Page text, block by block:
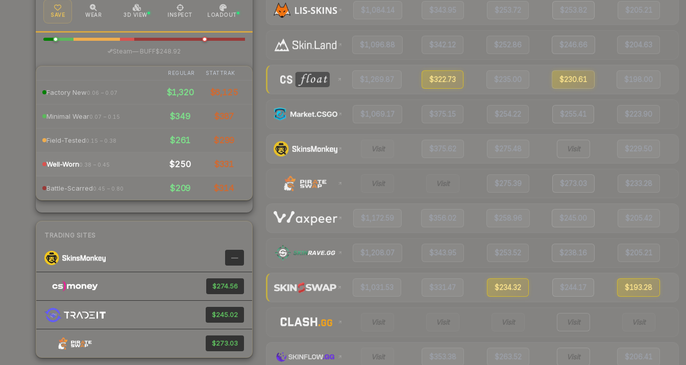
SAVE WEAR 3D VIEW INSPECT LOADOUT
Steam—· BUFF$248.92
REGULAR STATTRAK
Factory New0.06 – 0.07 $1,320 $6,125
Minimal Wear0.07 – 0.15 $349 $387
Field-Tested0.15 – 0.38 $261 $299
Well-Worn0.38 – 0.45 $250 $331
Battle-Scarred0.45 – 0.80 $209 $314
TRADING SITES
—
$274.56
$245.02
$273.03
$1,084.14 $343.95 $253.72 $253.82 $205.21
$1,096.88 $342.12 $252.86 $246.66 $204.63
$1,269.87 $322.73 $235.00 $230.61 $198.00
$1,069.17 $375.15 $254.22 $255.41 $223.90
Visit $375.62 $275.48 Visit $229.50
Visit Visit $275.39 $273.03 $233.28
$1,172.59 $356.02 $258.96 $245.00 $205.42
$1,208.07 $343.95 $253.52 $238.16 $205.21
$1,031.53 $331.47 $234.32 $244.17 $193.28
Visit Visit Visit Visit Visit
Visit $353.38 $263.52 Visit $206.41